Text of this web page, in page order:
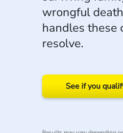
wrongful
handles these
resolve.
See if you